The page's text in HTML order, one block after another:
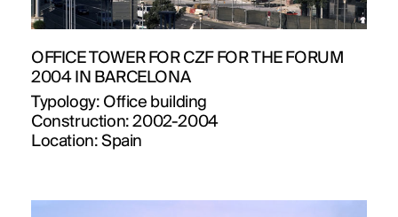
OFFICE TOWER FOR CZF FOR THE FORUM
2004 IN BARCELONA
Typology: Office building
Construction:2002-2004
Location: Spain